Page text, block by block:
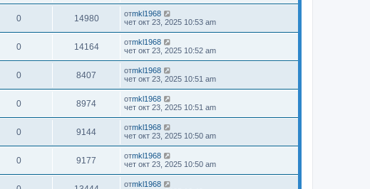
0 14980 отmkl1968
чет окт 23, 2025 10:53 am
0 14164 отmkl1968
чет окт 23, 2025 10:52 am
0 8407 отmkl1968
чет окт 23, 2025 10:51 am
0 8974 отmkl1968
чет окт 23, 2025 10:51 am
0 9144 отmkl1968
чет окт 23, 2025 10:50 am
0 9177 отmkl1968
чет окт 23, 2025 10:50 am
отmkl1968